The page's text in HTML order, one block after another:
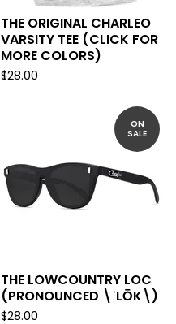
THE ORIGINAL CHARLEO
VARSITY TEE (CLICK FOR
MORE COLORS)
$28.00
ON
SALE
THE LOWCOUNTRY LOC
(PRONOUNCED \ˈLŌK\)
$28.00